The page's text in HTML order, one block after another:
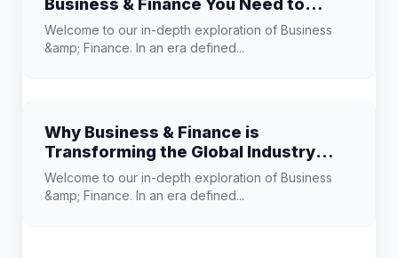
Know
Welcome to our in-depth exploration of Business
&amp; Finance. In an era defined...
Why Business & Finance is
Transforming the Global Industry
Landscape
Welcome to our in-depth exploration of Business
&amp; Finance. In an era defined...